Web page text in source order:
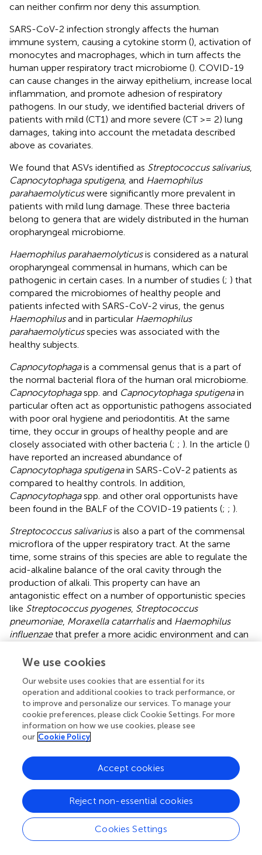
can neither confirm nor deny this assumption.
SARS-CoV-2 infection strongly affects the human
immune system, causing a cytokine storm (), activation of
monocytes and macrophages, which in turn affects the
human upper respiratory tract microbiome (). COVID-19
can cause changes in the airway epithelium, increase local
inflammation, and promote adhesion of respiratory
pathogens. In our study, we identified bacterial drivers of
patients with mild (CT1) and more severe (CT >= 2) lung
damages, taking into account the metadata described
above as covariates.
We found that ASVs identified as Streptococcus salivarius,
Capnocytophaga sputigena, and Haemophilus
parahaemolyticuswere significantly more prevalent in
patients with mild lung damage. These three bacteria
belong to genera that are widely distributed in the human
oropharyngeal microbiome.
Haemophilus parahaemolyticusis considered as a natural
oropharyngeal commensal in humans, which can be
pathogenic in certain cases. In a number of studies (; ) that
compared the microbiomes of healthy people and
patients infected with SARS-CoV-2 virus, the genus
Haemophilusand in particular Haemophilus
parahaemolyticusspecies was associated with the
healthy subjects.
Capnocytophagais a commensal genus that is a part of
the normal bacterial flora of the human oral microbiome.
Capnocytophagaspp. and Capnocytophaga sputigenain
particular often act as opportunistic pathogens associated
with poor oral hygiene and periodontitis. At the same
time, they occur in groups of healthy people and are
closely associated with other bacteria (; ; ). In the article ()
have reported an increased abundance of
Capnocytophaga sputigenain SARS-CoV-2 patients as
compared to healthy controls. In addition,
Capnocytophagaspp. and other oral opportunists have
been found in the BALF of the COVID-19 patients (; ; ).
Streptococcus salivariusis also a part of the commensal
microflora of the upper respiratory tract. At the same
time, some strains of this species are able to regulate the
acid-alkaline balance of the oral cavity through the
production of alkali. This property can have an
antagonistic effect on a number of opportunistic species
like Streptococcus pyogenes, Streptococcus
pneumoniae, Moraxella catarrhalisand Haemophilus
influenzaethat prefer a more acidic environment and can
Speaking about the patients with severe lung damage
(CT2-4), we foundNeisseria, VeillonellaandLautropia
genera to be overrepresented in their oropharyngeal
samples. All the three genera are widespread in the human
oropharynx and belong to the commensal microflora (
TheNeisseriagenus is one of the most common genera
in the human oropharynx. Non-pathogenicNeisseriamay
have protective properties against some pathogens by
producing secondary antimicrobial metabolites (;). Some
Neisseria
species are also important for the development
of a T-cell-independent polyclonal IgM response (
). Many
studies that compare the oropharyngeal microbiome of
SARS-CoV-2-infected patients and healthy controls show
We use cookies
Our website uses cookies that are essential for its
operation and additional cookies to track performance, or
to improve and personalize our services. To manage your
cookie preferences, please click Cookie Settings. For more
information on how we use cookies, please see
our Cookie Policy
Cookies Settings
Reject non-essential cookies
Accept cookies